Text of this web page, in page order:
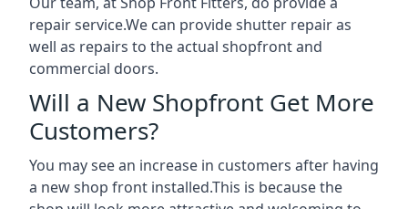
repair service.We can provide shutter repair as
well as repairs to the actual shopfront and
commercial doors.
Will a New Shopfront Get More
Customers?
You may see an increase in customers after having
a new shop front installed.This is because the